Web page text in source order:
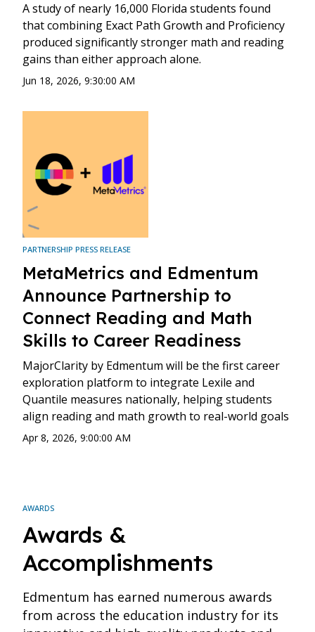
A study of nearly 16,000 Florida students found
that combining Exact Path Growth and Proficiency
produced significantly stronger math and reading
gains than either approach alone.
Jun 18, 2026, 9:30:00 AM
PARTNERSHIP PRESS RELEASE
MetaMetrics and Edmentum
Announce Partnership to
Connect Reading and Math
Skills to Career Readiness
MajorClarity by Edmentum will be the first career
exploration platform to integrate Lexile and
Quantile measures nationally, helping students
align reading and math growth to real-world goals
Apr 8, 2026, 9:00:00 AM
AWARDS
Awards &
Accomplishments
Edmentum has earned numerous awards
from across the education industry for its